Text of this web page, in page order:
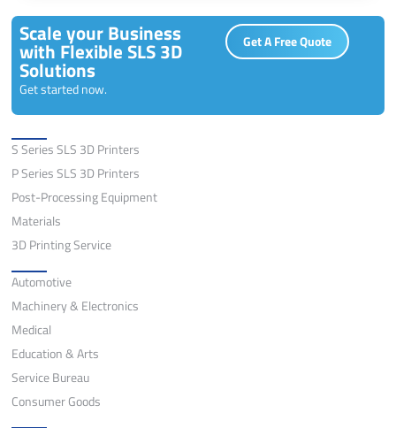
Scale your Business
with Flexible SLS 3D
Solutions
Get started now.
Get A Free Quote
S Series SLS 3D Printers
P Series SLS 3D Printers
Post-Processing Equipment
Materials
3D Printing Service
Automotive
Machinery & Electronics
Medical
Education & Arts
Service Bureau
Consumer Goods